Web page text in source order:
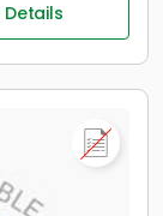
Details